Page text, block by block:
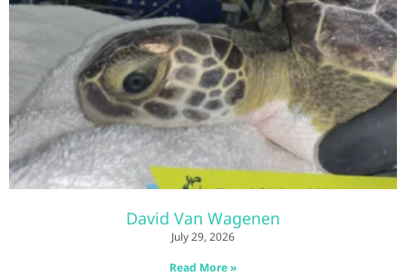
David Van Wagenen
July 29, 2026
Read More »